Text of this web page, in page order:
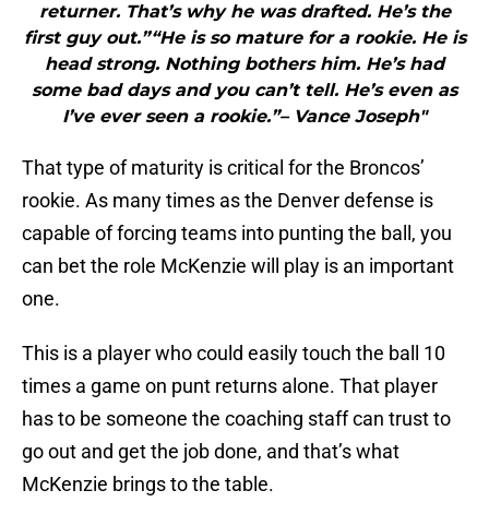
returner. That’s why he was drafted. He’s the
first guy out.”“He is so mature for a rookie. He is
head strong. Nothing bothers him. He’s had
some bad days and you can’t tell. He’s even as
I’ve ever seen a rookie.”– Vance Joseph"
That type of maturity is critical for the Broncos’
rookie. As many times as the Denver defense is
capable of forcing teams into punting the ball, you
can bet the role McKenzie will play is an important
one.
This is a player who could easily touch the ball 10
times a game on punt returns alone. That player
has to be someone the coaching staff can trust to
go out and get the job done, and that’s what
McKenzie brings to the table.